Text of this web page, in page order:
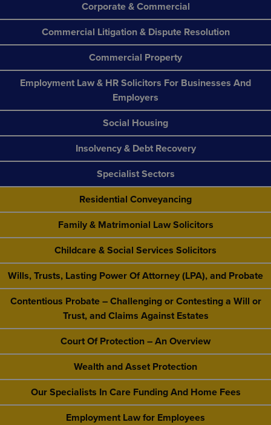
Corporate & Commercial
Commercial Litigation & Dispute Resolution
Commercial Property
Employment Law & HR Solicitors For Businesses And
Employers
Social Housing
Insolvency & Debt Recovery
Specialist Sectors
Residential Conveyancing
Family & Matrimonial Law Solicitors
Childcare & Social Services Solicitors
Wills, Trusts, Lasting Power Of Attorney (LPA), and Probate
Contentious Probate – Challenging or Contesting a Will or
Trust, and Claims Against Estates
Court Of Protection – An Overview
Wealth and Asset Protection
Our Specialists In Care Funding And Home Fees
Employment Law for Employees